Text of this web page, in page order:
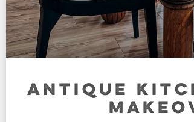
ANTIQUE